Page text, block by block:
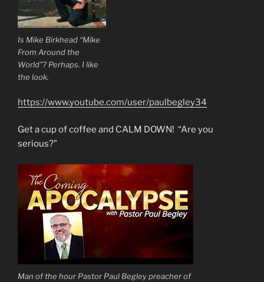
Is Mike Birkhead “Mike
From Around the
World”? Perhaps. I like
the look.
https://www.youtube.com/user/paulbegley34
Get a cup of coffee and CALM DOWN! “Are you
serious?”
Man of the hour Pastor Paul Begley preacher of